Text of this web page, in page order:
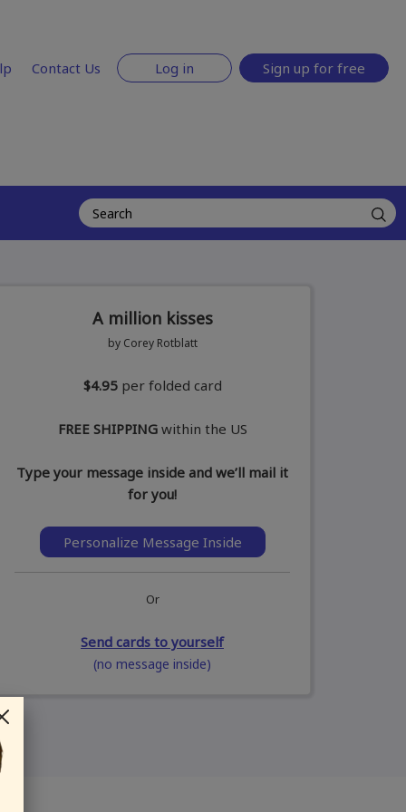
Contact Us Log in Sign up for free
A million kisses
by Corey Rotblatt
$4.95 per folded card
FREE SHIPPINGwithin the US
Type your message inside and we’ll mail it
for you!
Personalize Message Inside
Or
Send cards to yourself
(no message inside)